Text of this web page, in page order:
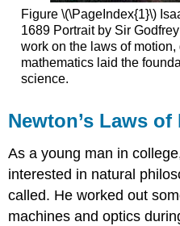
Figure \(\PageIndex{1}\)
1689 Portrait by Sir
work on the laws of motion,
mathematics laid the
science.
Newton’s Laws of
As a young man in
interested in natural
called. He worked out
machines and optics